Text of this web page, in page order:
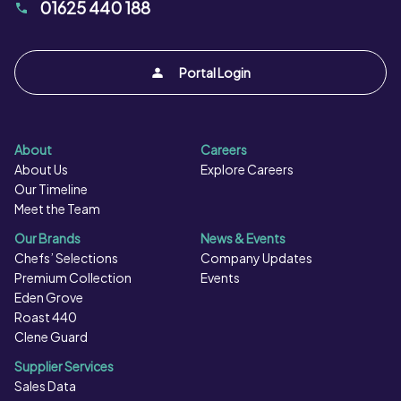
Portal Login
01625 440 188
About
About Us
Our Timeline
Meet the Team
Careers
Explore Careers
Our Brands
Chefs’ Selections
Premium Collection
Eden Grove
Roast 440
Clene Guard
News & Events
Company Updates
Events
Supplier Services
Sales Data